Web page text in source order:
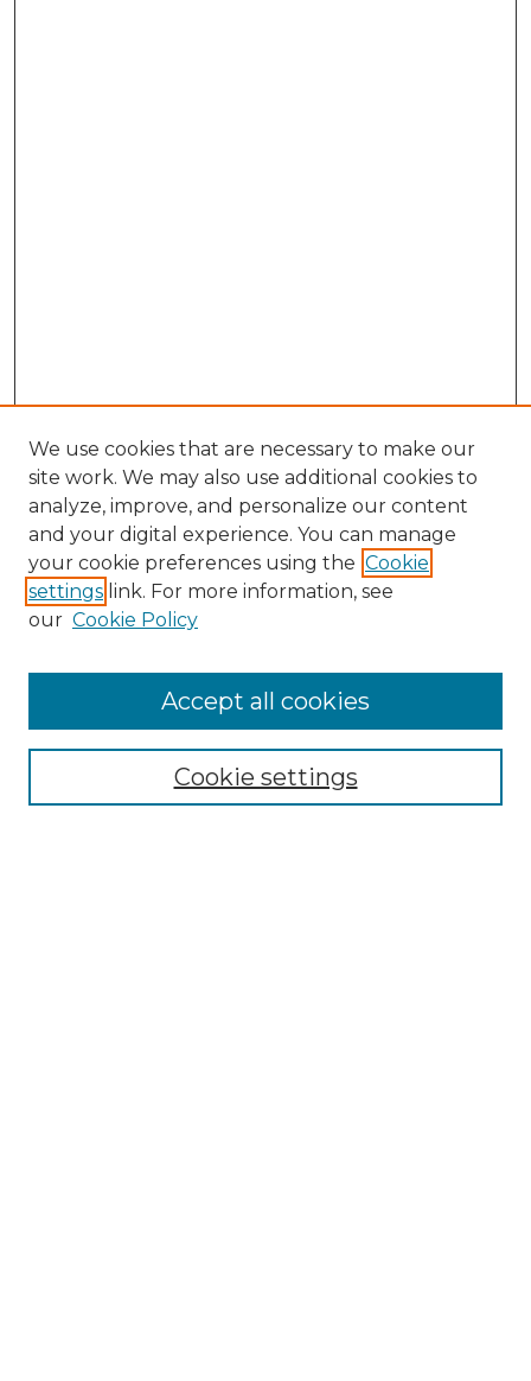
NMLR Website Home
Mastheads
We use cookies that are necessary to make our
site work. We may also use additional cookies to
analyze, improve, and personalize our content
and your digital experience. You can manage
your cookie preferences using the Cookie
settings link. For more information, see
our Cookie Policy
Cookie settings
Accept all cookies